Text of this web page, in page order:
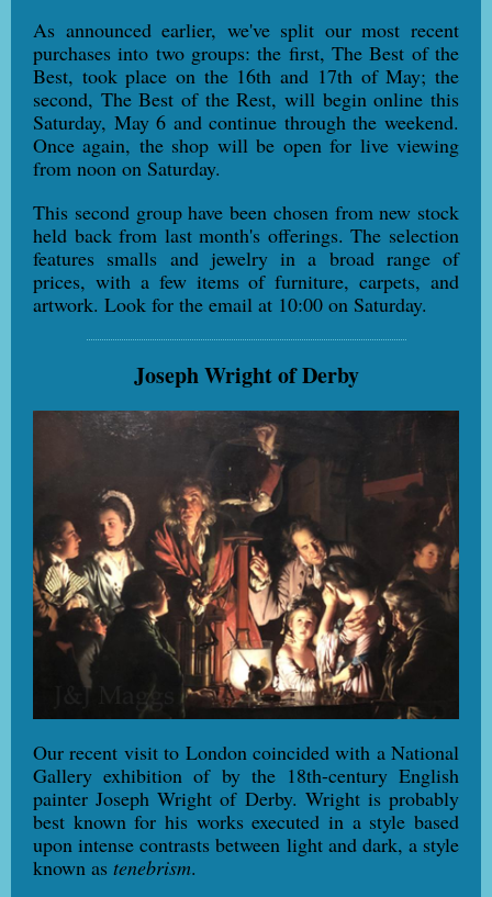
As announced earlier, we've split our most recent
purchases into two groups: the first, The Best of the
Best, took place on the 16th and 17th of May; the
second, The Best of the Rest, will begin online this
Saturday, May 6 and continue through the weekend.
Once again, the shop will be open for live viewing
from noon on Saturday.
This second group have been chosen from new stock
held back from last month's offerings. The selection
features smalls and jewelry in a broad range of
prices, with a few items of furniture, carpets, and
artwork. Look for the email at 10:00 on Saturday.
Joseph Wright of Derby
Our recent visit to London coincided with a National
Gallery exhibition of by the 18th-century English
painter Joseph Wright of Derby. Wright is probably
best known for his works executed in a style based
upon intense contrasts between light and dark, a style
known as tenebrism.